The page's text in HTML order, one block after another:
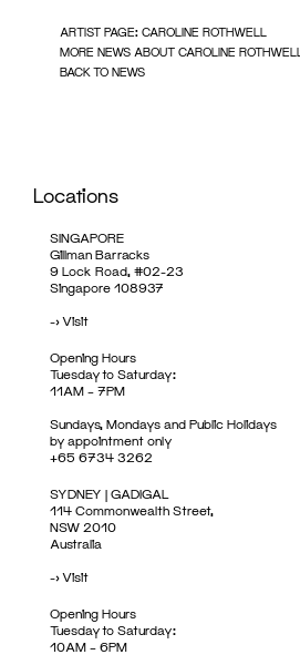
ARTIST PAGE: CAROLINE ROTHWELL
MORE NEWS ABOUT CAROLINE ROTHWELL
BACK TO NEWS
Locations
SINGAPORE
Gillman Barracks
9 Lock Road, #02-23
Singapore 108937
->Visit
Opening Hours
Tuesday to Saturday:
11AM – 7PM
Sundays, Mondays and Public Holidays
by appointment only
+65 6734 3262
SYDNEY | GADIGAL
114 Commonwealth Street,
NSW 2010
Australia
->Visit
Opening Hours
Tuesday to Saturday:
10AM – 6PM